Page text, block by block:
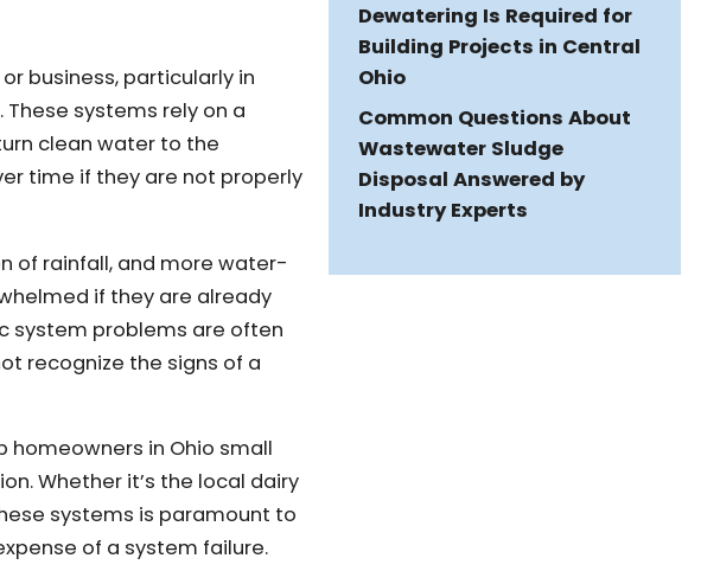
business, particularly in
systems rely on a
clean water to the
time if they are not properly
of rainfall, and more water-
if they are already
system problems are often
recognize the signs of a
in Ohio small
Whether it’s the local dairy
systems is paramount to
of a system failure.
Dewatering Is Required for
Building Projects in Central
Ohio
Common Questions About
Wastewater Sludge
Disposal Answered by
Industry Experts